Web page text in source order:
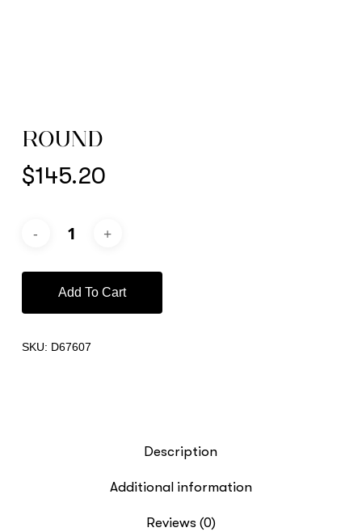
ROUND
$145.20
Add To Cart
SKU: D67607
Description
Additional information
Reviews (0)